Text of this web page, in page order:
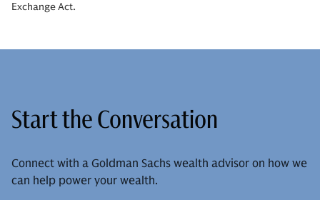
Exchange Act.
Start the Conversation
Connect with a Goldman Sachs wealth advisor on how we
can help power your wealth.